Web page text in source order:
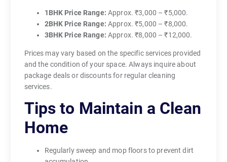
1BHK Price Range: Approx. ₹3,000 – ₹5,000.
2BHK Price Range: Approx. ₹5,000 – ₹8,000.
3BHK Price Range: Approx. ₹8,000 – ₹12,000.
Prices may vary based on the specific services provided
and the condition of your space. Always inquire about
package deals or discounts for regular cleaning
services.
Tips to Maintain a Clean
Home
Regularly sweep and mop floors to prevent dirt